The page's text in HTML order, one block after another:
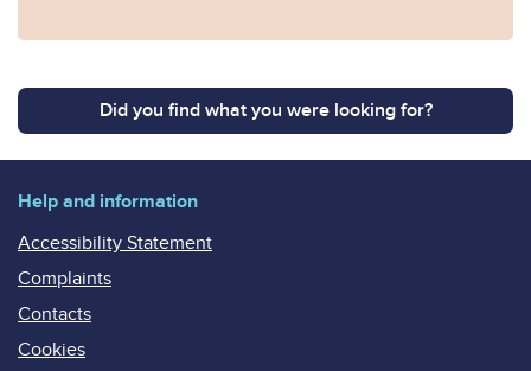
Did you find what you were looking for?
Help and information
Accessibility Statement
Complaints
Contacts
Cookies